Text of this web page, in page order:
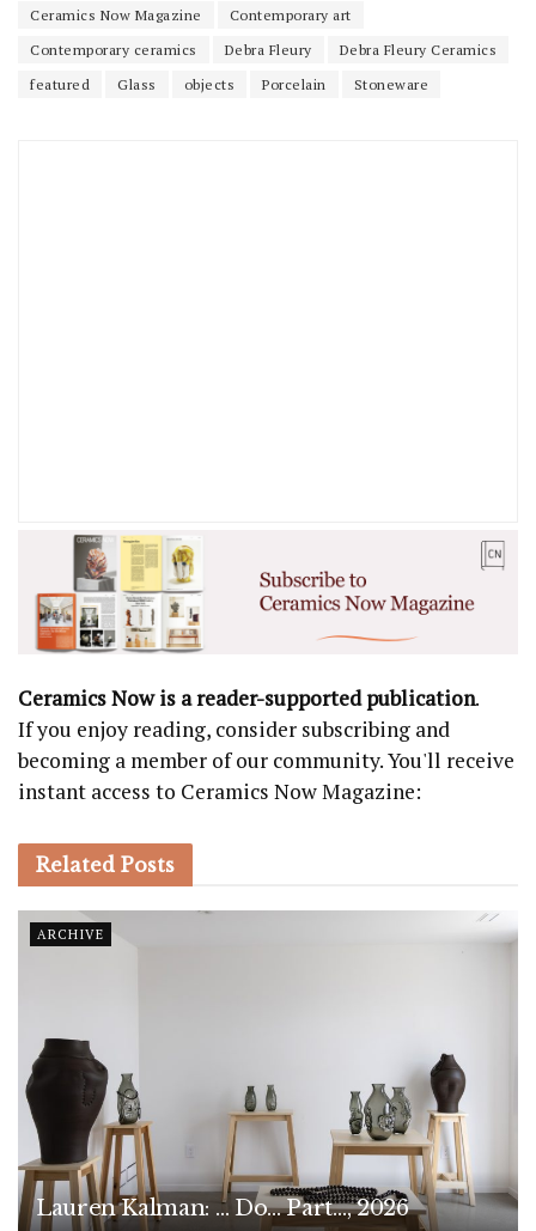
Ceramics Now Magazine
Contemporary art
Contemporary ceramics
Debra Fleury
Debra Fleury Ceramics
featured
Glass objects Porcelain Stoneware
Ceramics Now is a reader-supported publication.
If you enjoy reading, consider subscribing and
becoming a member of our community. You'll receive
instant access to Ceramics Now Magazine:
Related Posts
ARCHIVE
Lauren Kalman: … Do… Part…, 2026